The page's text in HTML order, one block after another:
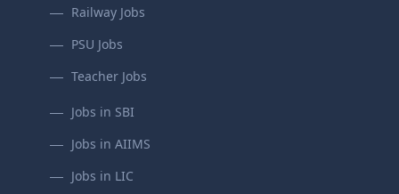
Railway Jobs
PSU Jobs
Teacher Jobs
Jobs in SBI
Jobs in AIIMS
Jobs in LIC